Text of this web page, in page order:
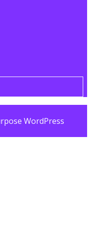
WordPress